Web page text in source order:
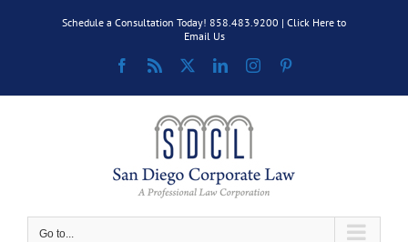
Schedule a Consultation Today! 858.483.9200 | Click Here to
Email Us
Facebook
Rss LinkedInInstagram
Go to...